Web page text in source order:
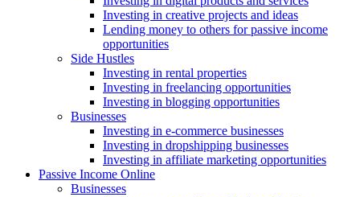
Investing in creative projects and ideas
Lending money to others for passive income
opportunities
Side Hustles
Investing in rental properties
Investing in freelancing opportunities
Investing in blogging opportunities
Businesses
Investing in e-commerce businesses
Investing in dropshipping businesses
Investing in affiliate marketing opportunities
Passive Income Online
Businesses